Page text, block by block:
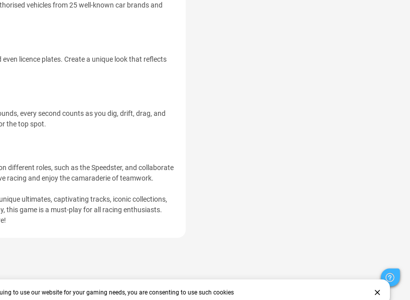
vehicles from 25 well-known car brands and
licence plates. Create a unique look that reflects
every second counts as you dig, drift, drag, and
the top spot.
different roles, such as the Speedster, and collaborate
racing and enjoy the camaraderie of teamwork.
ultimates, captivating tracks, iconic collections,
this game is a must-play for all racing enthusiasts.
to use our website for your gaming needs, you are consenting to use such cookies close